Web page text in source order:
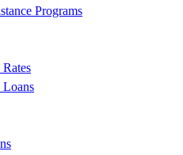
Programs
Loans